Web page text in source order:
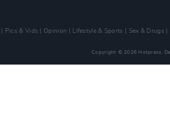
Pics & Vids Opinion Lifestyle & Sports Sex & Drugs
Copyright © 2026 Hotpress.